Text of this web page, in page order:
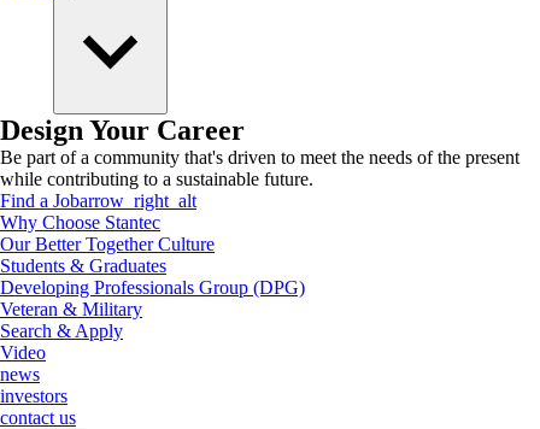
Design Your Career
Be part of a community that's driven to meet the needs of the present
while contributing to a sustainable future.
Find a Jobarrow_right_alt
Why Choose Stantec
Our Better Together Culture
Students & Graduates
Developing Professionals Group (DPG)
Veteran & Military
Search & Apply
Video
news
investors
contact us